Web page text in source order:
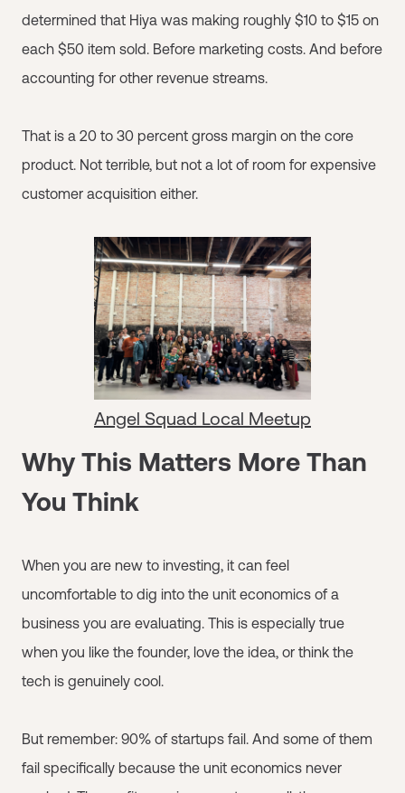
determined that Hiya was making roughly $10 to $15 on
each $50 item sold. Before marketing costs. And before
accounting for other revenue streams.
That is a 20 to 30 percent gross margin on the core
product. Not terrible, but not a lot of room for expensive
customer acquisition either.
Angel Squad Local Meetup
Why This Matters More Than
You Think
When you are new to investing, it can feel
uncomfortable to dig into the unit economics of a
business you are evaluating. This is especially true
when you like the founder, love the idea, or think the
tech is genuinely cool.
But remember: 90% of startups fail. And some of them
fail specifically because the unit economics never